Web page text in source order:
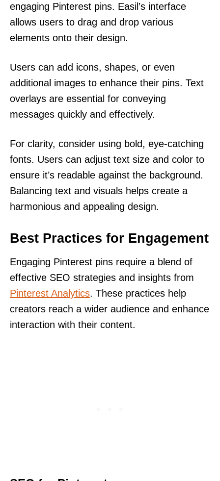
engaging Pinterest pins. Easil’s interface
allows users to drag and drop various
elements onto their design.
Users can add icons, shapes, or even
additional images to enhance their pins. Text
overlays are essential for conveying
messages quickly and effectively.
For clarity, consider using bold, eye-catching
fonts. Users can adjust text size and color to
ensure it’s readable against the background.
Balancing text and visuals helps create a
harmonious and appealing design.
Best Practices for Engagement
Engaging Pinterest pins require a blend of
effective SEO strategies and insights from
Pinterest Analytics. These practices help
creators reach a wider audience and enhance
interaction with their content.